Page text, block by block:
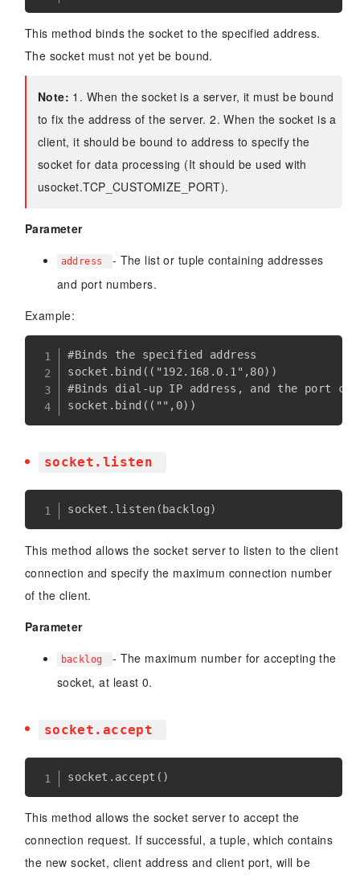
This method binds the socket to the specified address.
The socket must not yet be bound.
Note: 1. When the socket is a server, it must be bound
to fix the address of the server. 2. When the socket is a
client, it should be bound to address to specify the
socket for data processing (It should be used with
usocket.TCP_CUSTOMIZE_PORT).
Parameter
address
- The list or tuple containing addresses
and port numbers.
Example:
#Binds the specified address
socket.bind(("192.168.0.1",80))
#Binds dial-up IP address, and the port
socket.listen
socket . listen ( backlog)
This method allows the socket server to listen to the client
connection and specify the maximum connection number
of the client.
Parameter
backlog
- The maximum number for accepting the
socket, at least 0.
socket.accept
socket . accept ( )
This method allows the socket server to accept the
connection request. If successful, a tuple, which contains
the new socket, client address and client port, will be